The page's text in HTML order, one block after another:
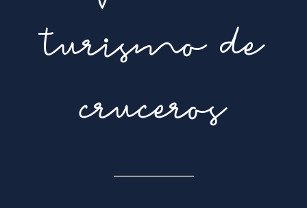
turismo de
cruceros